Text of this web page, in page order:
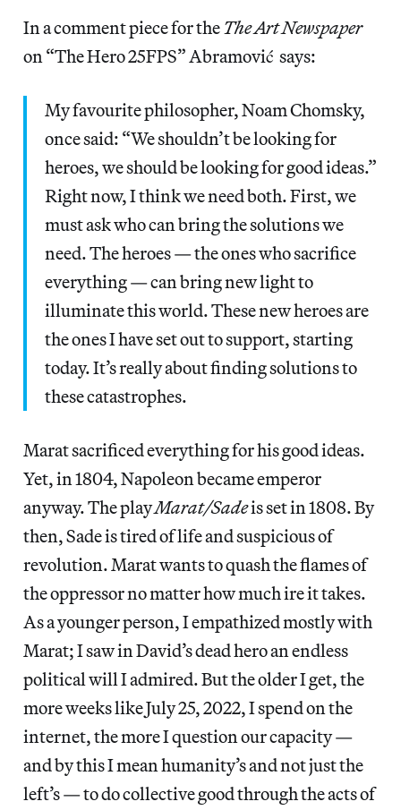
In a comment piece for theThe Art Newspaper
on “The Hero 25FPS” Abramović says:
My favourite philosopher, Noam Chomsky,
once said: “We shouldn’t be looking for
heroes, we should be looking for good ideas.”
Right now, I think we need both. First, we
must ask who can bring the solutions we
need. The heroes — the ones who sacrifice
everything — can bring new light to
illuminate this world. These new heroes are
the ones I have set out to support, starting
today. It’s really about finding solutions to
these catastrophes.
Marat sacrificed everything for his good ideas.
Yet, in 1804, Napoleon became emperor
anyway. The playMarat/Sadeis set in 1808. By
then, Sade is tired of life and suspicious of
revolution. Marat wants to quash the flames of
the oppressor no matter how much ire it takes.
As a younger person, I empathized mostly with
Marat; I saw in David’s dead hero an endless
political will I admired. But the older I get, the
more weeks like July 25, 2022, I spend on the
internet, the more I question our capacity —
and by this I mean humanity’s and not just the
left’s — to do collective good through the acts of